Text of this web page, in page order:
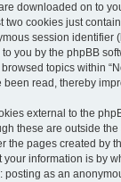
downloaded on to
two cookies just
session identifier
you by the phpBB
topics within
been read, thereby
external to the
these are outside
the pages created by
information is by
posting as an